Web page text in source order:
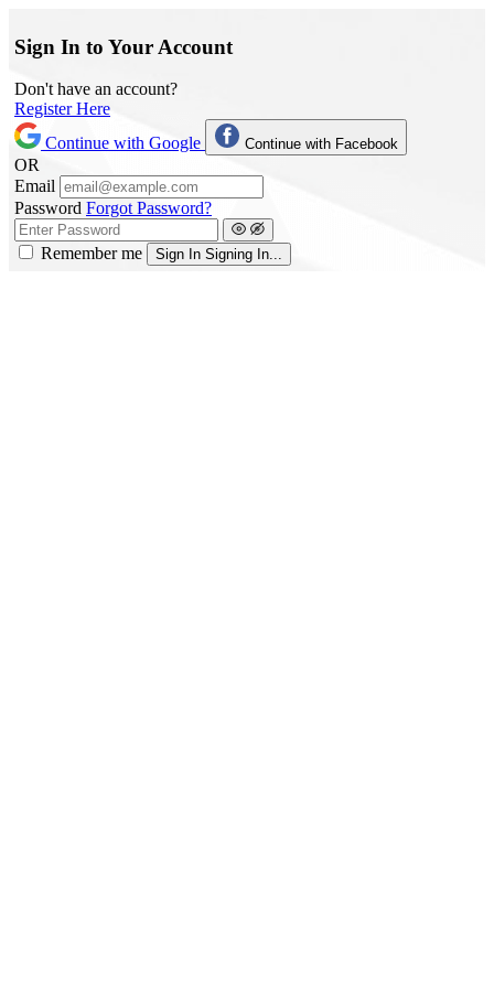
Sign In to Your Account
Don't have an account?
Register Here
Continue with Google
Continue with Facebook
OR
Email
Password Forgot Password?
Remember me Sign In Signing In...